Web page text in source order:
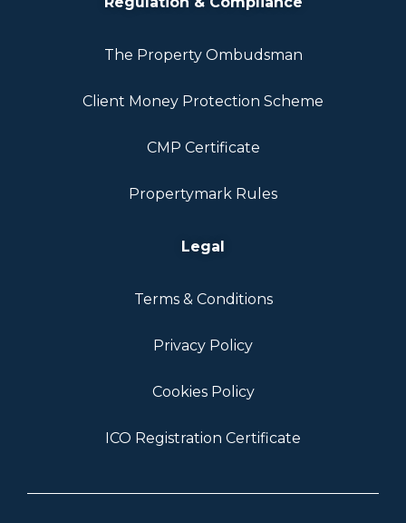
The Property Ombudsman
Client Money Protection Scheme
CMP Certificate
Propertymark Rules
Legal
Terms & Conditions
Privacy Policy
Cookies Policy
ICO Registration Certificate